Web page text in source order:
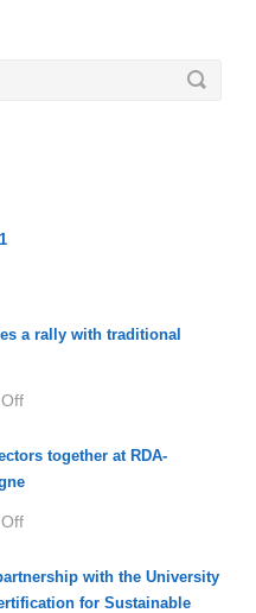
a rally with traditional
together at RDA-
with the University
for Sustainable